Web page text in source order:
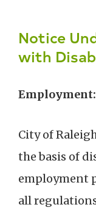
Notice
with
Employment:
City of
the basis of
employment
all